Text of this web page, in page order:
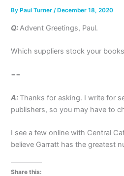
By Paul Turner/ December 18, 2020
Q:Advent Greetings, Paul.
Which suppliers stock your
==
A: Thanks for asking. I write for
publishers, so you may have to
I see a few online with Central
believe Garratt has the greatest
Share this: